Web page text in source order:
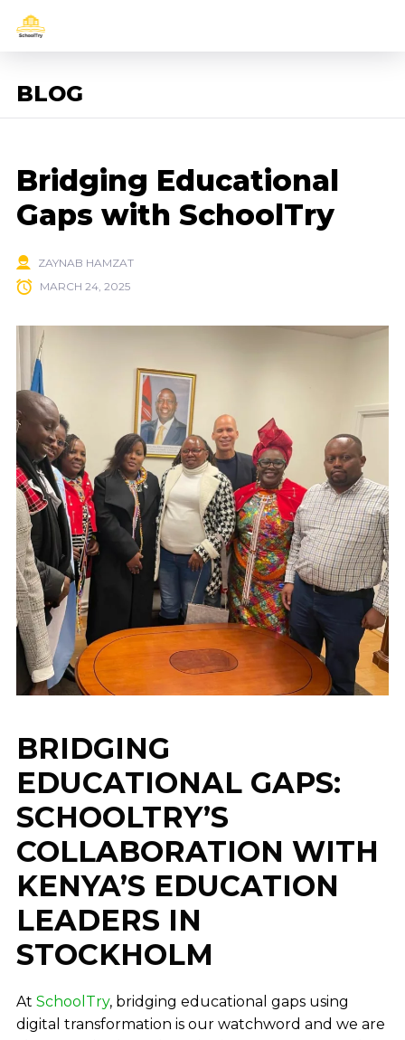
BLOG
Bridging Educational
Gaps with SchoolTry
ZAYNAB HAMZAT
MARCH 24, 2025
BRIDGING
EDUCATIONAL GAPS:
SCHOOLTRY’S
COLLABORATION WITH
KENYA’S EDUCATION
LEADERS IN
STOCKHOLM
At SchoolTry, bridging educational gaps using
digital transformation is our watchword and we are